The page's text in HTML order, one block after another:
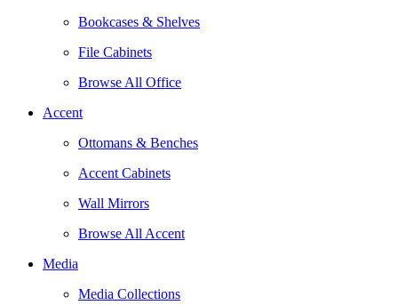
Bookcases & Shelves
File Cabinets
Browse All Office
Accent
Ottomans & Benches
Accent Cabinets
Wall Mirrors
Browse All Accent
Media
Media Collections